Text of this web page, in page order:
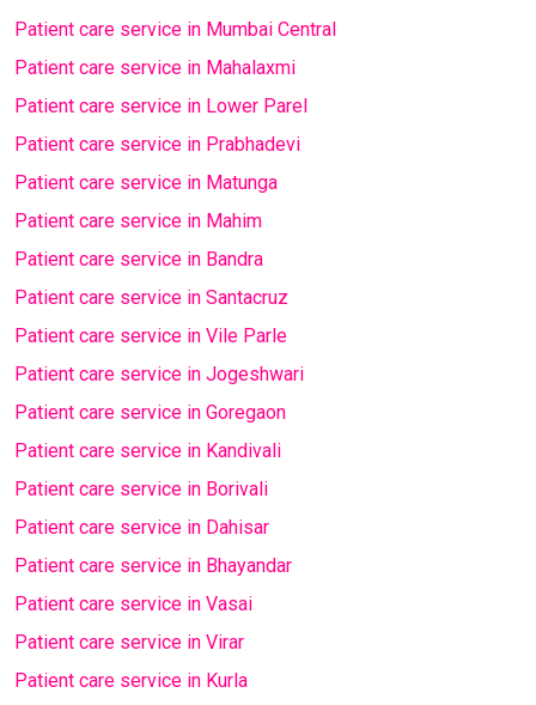
Patient care service in Mumbai Central
Patient care service in Mahalaxmi
Patient care service in Lower Parel
Patient care service in Prabhadevi
Patient care service in Matunga
Patient care service in Mahim
Patient care service in Bandra
Patient care service in Santacruz
Patient care service in Vile Parle
Patient care service in Jogeshwari
Patient care service in Goregaon
Patient care service in Kandivali
Patient care service in Borivali
Patient care service in Dahisar
Patient care service in Bhayandar
Patient care service in Vasai
Patient care service in Virar
Patient care service in Kurla